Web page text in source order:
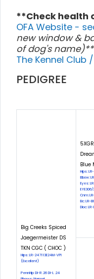
**Check health
OFA Website -
new window &
of dog's
The Kennel Club
PEDIGREE
Big Creeks Spiced
Jaegermeister DS
TKN CGC ( CHOC )
Hips: LR-247113E24M-VPI
(Excellent)
PennHip: DI-R .26 DI-L .24
Blue
Hips:
Elbow:
Eyes:
Cnm:
Eic: LR-
Dloc: